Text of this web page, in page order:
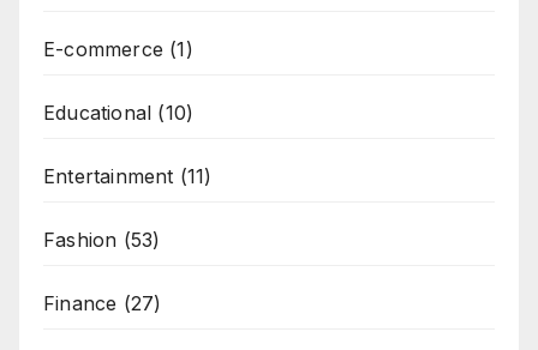
E-commerce (1)
Educational (10)
Entertainment (11)
Fashion (53)
Finance (27)